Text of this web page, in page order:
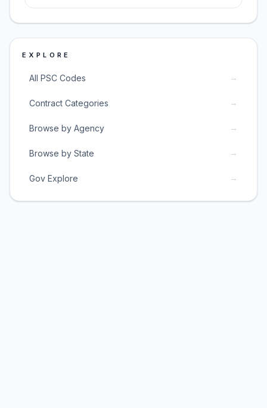
EXPLORE
All PSC Codes →
Contract Categories →
Browse by Agency →
Browse by State →
Gov Explore →